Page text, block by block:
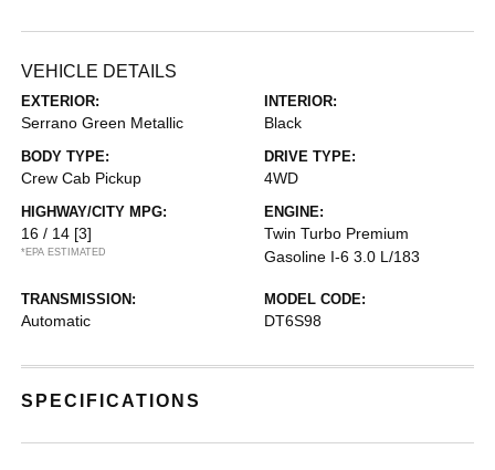
VEHICLE DETAILS
EXTERIOR:
Serrano Green Metallic
INTERIOR:
Black
BODY TYPE:
Crew Cab Pickup
DRIVE TYPE:
4WD
HIGHWAY/CITY MPG:
16 / 14 [3]
*EPA ESTIMATED
ENGINE:
Twin Turbo Premium
Gasoline I-6 3.0 L/183
TRANSMISSION:
Automatic
MODEL CODE:
DT6S98
SPECIFICATIONS